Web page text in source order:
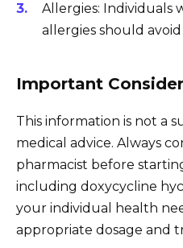
Allergies: Individuals
allergies should
Important
This information is not a
medical advice. Always
pharmacist before
including doxycycline
your individual health
appropriate dosage and